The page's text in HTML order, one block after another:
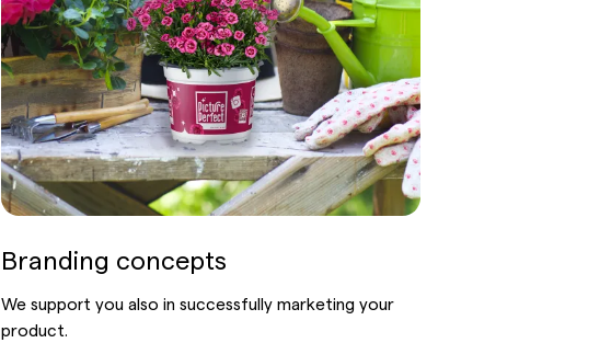
Branding concepts
We support you also in successfully marketing your
product.